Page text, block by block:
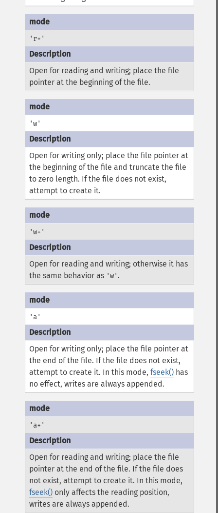
'r+'
Open for reading and writing; place the file
pointer at the beginning of the file.
'w'
Open for writing only; place the file pointer at
the beginning of the file and truncate the file
to zero length. If the file does not exist,
attempt to create it.
'w+'
Open for reading and writing; otherwise it has
the same behavior as 'w' .
'a'
Open for writing only; place the file pointer at
the end of the file. If the file does not exist,
attempt to create it. In this mode,fseek() has
no effect, writes are always appended.
'a+'
Open for reading and writing; place the file
pointer at the end of the file. If the file does
not exist, attempt to create it. In this mode,
fseek() only affects the reading position,
writes are always appended.